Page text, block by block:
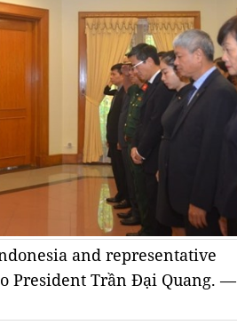
and representative
President Trần Đại Quang. —